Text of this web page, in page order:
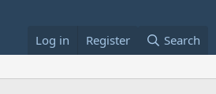
Log in Register Search